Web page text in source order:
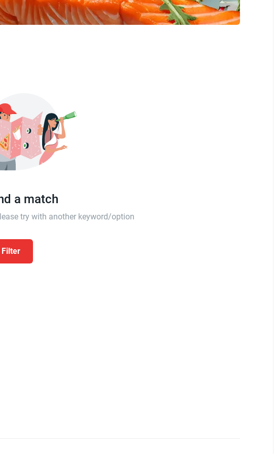
a match
try with another keyword/option
Filter